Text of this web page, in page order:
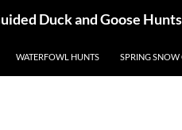
Duck and Goose Hunts
WATERFOWL HUNTS SPRING SNOW